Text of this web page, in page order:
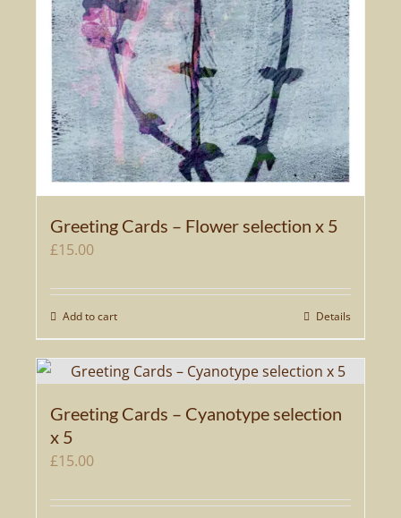
Greeting Cards – Flower selection x 5
£15.00
Add to cart Details
Greeting Cards – Cyanotype selection
x 5
£15.00